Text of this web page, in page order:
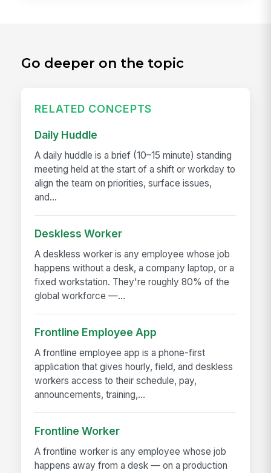
Go deeper on the topic
RELATED CONCEPTS
Daily Huddle
A daily huddle is a brief (10–15 minute) standing
meeting held at the start of a shift or workday to
align the team on priorities, surface issues,
and...
Deskless Worker
A deskless worker is any employee whose job
happens without a desk, a company laptop, or a
fixed workstation. They're roughly 80% of the
global workforce —...
Frontline Employee App
A frontline employee app is a phone-first
application that gives hourly, field, and deskless
workers access to their schedule, pay,
announcements, training,...
Frontline Worker
A frontline worker is any employee whose job
happens away from a desk — on a production